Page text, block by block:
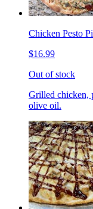
Chicken Pesto
$16.99
Out of stock
Grilled chicken,
olive oil.